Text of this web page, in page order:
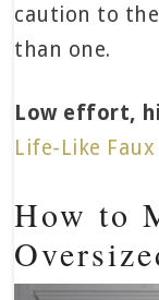
caution to
than one.
Low effort,
Life-Like
How to